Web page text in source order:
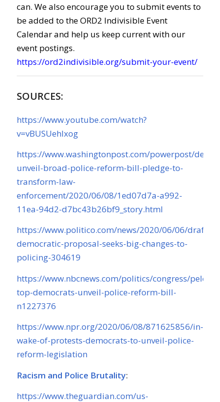
can. We also encourage you to submit events to
be added to the ORD2 Indivisible Event
Calendar and help us keep current with our
event postings.
https://ord2indivisible.org/submit-your-event/
SOURCES:
https://www.youtube.com/watch?
v=vBUSUehIxog
https://www.washingtonpost.com/powerpost/
unveil-broad-police-reform-bill-pledge-to-
transform-law-
enforcement/2020/06/08/1ed07d7a-a992-
11ea-94d2-d7bc43b26bf9_story.html
https://www.politico.com/news/2020/06/06/draft-
democratic-proposal-seeks-big-changes-to-
policing-304619
https://www.nbcnews.com/politics/congress/pelosi-
top-democrats-unveil-police-reform-bill-
n1227376
https://www.npr.org/2020/06/08/871625856/in-
wake-of-protests-democrats-to-unveil-police-
reform-legislation
Racism and Police Brutality:
https://www.theguardian.com/us-